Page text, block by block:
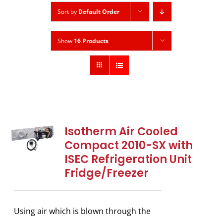
Sort by Default Order
Show 16 Products
Isotherm Air Cooled
Compact 2010-SX with
ISEC Refrigeration Unit
Fridge/Freezer
Using air which is blown through the